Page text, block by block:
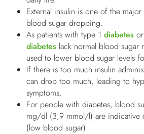
External insulin is one of the
blood sugar dropping.
As patients with type 1 diabetes
diabetes lack normal blood sugar
used to lower blood sugar levels
If there is too much insulin
can drop too much, leading to
symptoms.
For people with diabetes, blood
mg/dl (3,9 mmol/l) are indicative
(low blood sugar).